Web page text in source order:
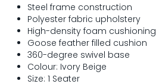
Steel frame construction
Polyester fabric upholstery
High-density foam cushioning
Goose feather filled cushion
360-degree swivel base
Colour: Ivory Beige
Size: 1 Seater